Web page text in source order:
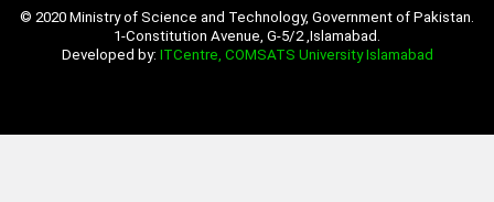
© 2020 Ministry of Science and Technology, Government of Pakistan.
1-Constitution Avenue, G-5/2 ,Islamabad.
Developed by: ITCentre, COMSATS University Islamabad